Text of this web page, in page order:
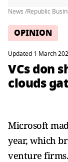
News /Republic
OPINION
Updated 1 March
VCs don
clouds
Microsoft
year, which
venture firms.